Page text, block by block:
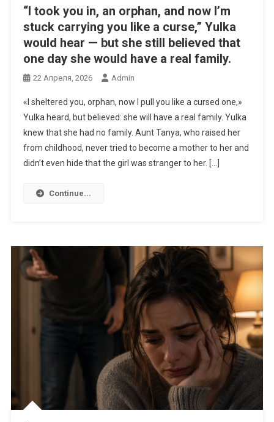
“I took you in, an orphan, and now I’m
stuck carrying you like a curse,” Yulka
would hear — but she still believed that
one day she would have a real family.
22 Апреля, 2026 Admin
«I sheltered you, orphan, now I pull you like a cursed one,»
Yulka heard, but believed: she will have a real family. Yulka
knew that she had no family. Aunt Tanya, who raised her
from childhood, never tried to become a mother to her and
didn’t even hide that the girl was stranger to her. […]
Continue...